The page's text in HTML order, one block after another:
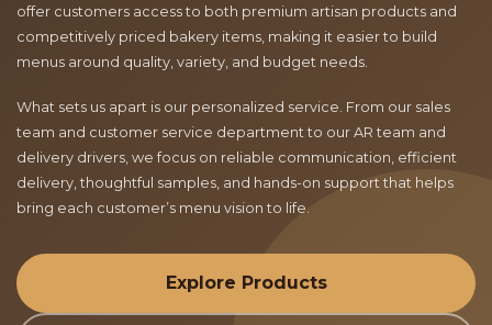
offer customers access to both premium artisan products and
competitively priced bakery items, making it easier to build
menus around quality, variety, and budget needs.
What sets us apart is our personalized service. From our sales
team and customer service department to our AR team and
delivery drivers, we focus on reliable communication, efficient
delivery, thoughtful samples, and hands-on support that helps
bring each customer’s menu vision to life.
Explore Products